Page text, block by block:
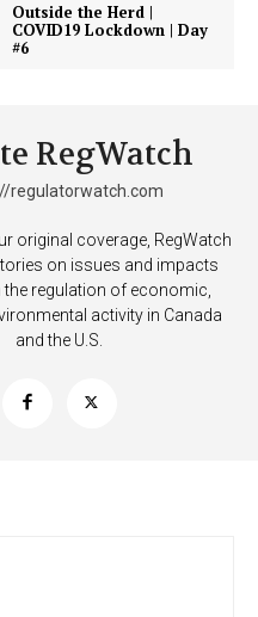
Outside the Herd |
COVID19 Lockdown | Day
#6
RegWatch
regulatorwatch.com
original coverage, RegWatch
on issues and impacts
regulation of economic,
activity in Canada
and the U.S.